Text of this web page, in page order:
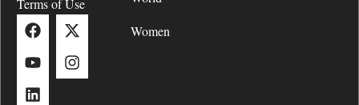
Terms of Use
Women